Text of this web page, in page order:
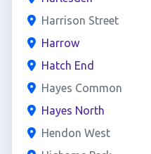
Harrison Street
Harrow
Hatch End
Hayes Common
Hayes North
Hendon West